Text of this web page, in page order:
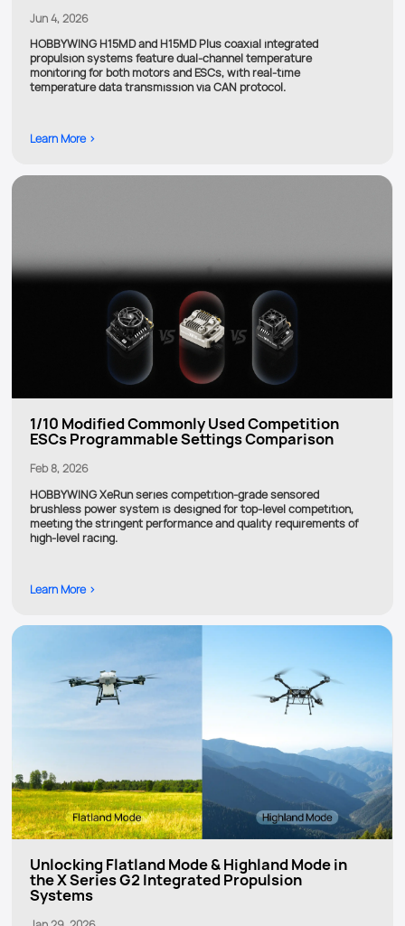
Jun 4, 2026
HOBBYWING H15MD and H15MD Plus coaxial integrated
propulsion systems feature dual-channel temperature
monitoring for both motors and ESCs, with real-time
temperature data transmission via CAN protocol.
Learn More >
1/10 Modified Commonly Used Competition
ESCs Programmable Settings Comparison
Feb 8, 2026
HOBBYWING XeRun series competition-grade sensored
brushless power system is designed for top-level competition,
meeting the stringent performance and quality requirements of
high-level racing.
Learn More >
Unlocking Flatland Mode & Highland Mode in
the X Series G2 Integrated Propulsion
Systems